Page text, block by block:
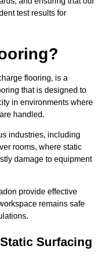
test results for
flooring, is a
that is designed to
in environments where
handled.
industries, including
rooms, where static
damage to equipment
provide effective
remains safe
Surfacing